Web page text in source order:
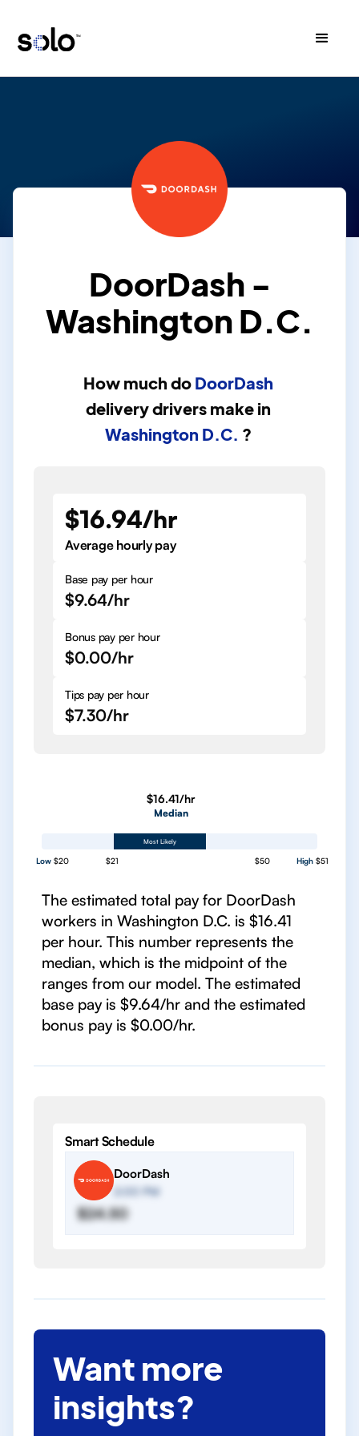
DoorDash -
Washington D.C.
How much do DoorDash
delivery drivers make in
Washington D.C. ?
$16.94/hr
Average hourly pay
Base pay per hour
$9.64/hr
Bonus pay per hour
$0.00/hr
Tips pay per hour
$7.30/hr
$16.41/hr
Median
Most Likely
Low $20 $21 $50 High $51
The estimated total pay for DoorDash
workers in Washington D.C. is $16.41
per hour. This number represents the
median, which is the midpoint of the
ranges from our model. The estimated
base pay is $9.64/hr and the estimated
bonus pay is $0.00/hr.
Smart Schedule
DoorDash
2:00 PM
$24.50
Want more
insights?